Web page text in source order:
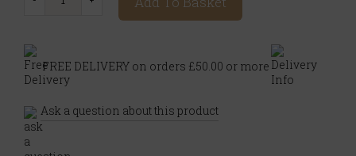
FREE DELIVERY on orders £50.00 or more
Ask a question about this product